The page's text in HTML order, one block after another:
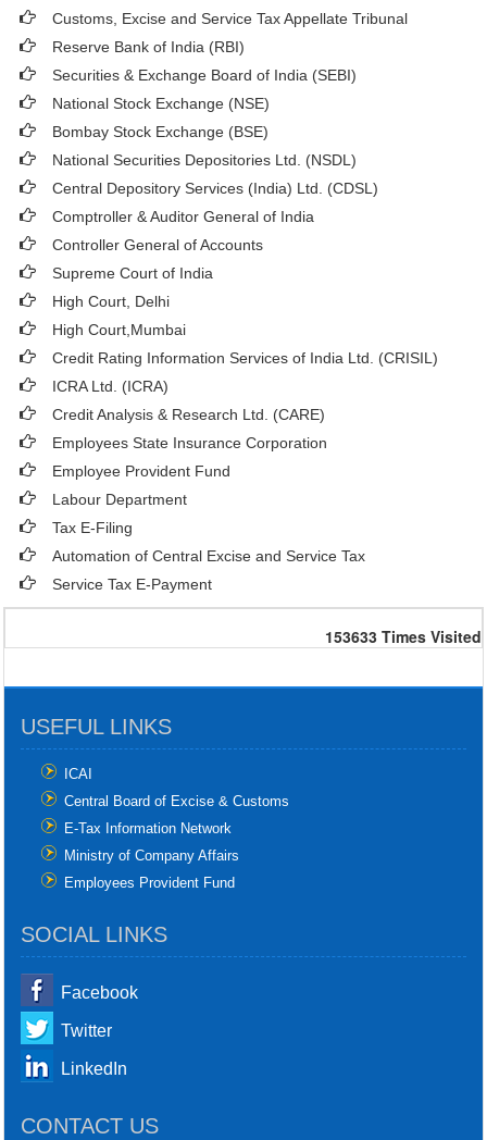
Customs, Excise and Service Tax Appellate Tribunal
Reserve Bank of India (RBI)
Securities & Exchange Board of India (SEBI)
National Stock Exchange (NSE)
Bombay Stock Exchange (BSE)
National Securities Depositories Ltd. (NSDL)
Central Depository Services (India) Ltd. (CDSL)
Comptroller & Auditor General of India
Controller General of Accounts
Supreme Court of India
High Court, Delhi
High Court,Mumbai
Credit Rating Information Services of India Ltd. (CRISIL)
ICRA Ltd. (ICRA)
Credit Analysis & Research Ltd. (CARE)
Employees State Insurance Corporation
Employee Provident Fund
Labour Department
Tax E-Filing
Automation of Central Excise and Service Tax
Service Tax E-Payment
153633 Times Visited
USEFUL LINKS
ICAI
Central Board of Excise & Customs
E-Tax Information Network
Ministry of Company Affairs
Employees Provident Fund
SOCIAL LINKS
Facebook
Twitter
LinkedIn
CONTACT US